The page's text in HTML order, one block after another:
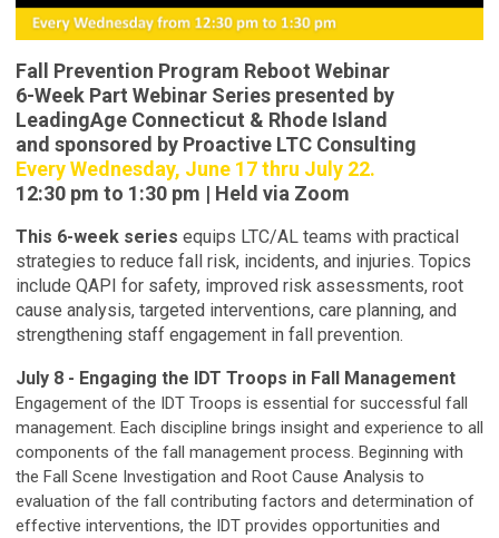
Fall Prevention Program Reboot Webinar
6-Week Part Webinar Series presented by
LeadingAge Connecticut & Rhode Island
and sponsored by Proactive LTC Consulting
Every Wednesday, June 17 thru July 22.
12:30 pm to 1:30 pm | Held via Zoom
This 6-week series equips LTC/AL teams with practical
strategies to reduce fall risk, incidents, and injuries. Topics
include QAPI for safety, improved risk assessments, root
cause analysis, targeted interventions, care planning, and
strengthening staff engagement in fall prevention.
July 8 - Engaging the IDT Troops in Fall Management
Engagement of the IDT Troops is essential for successful fall
management. Each discipline brings insight and experience to all
components of the fall management process. Beginning with
the Fall Scene Investigation and Root Cause Analysis to
evaluation of the fall contributing factors and determination of
effective interventions, the IDT provides opportunities and